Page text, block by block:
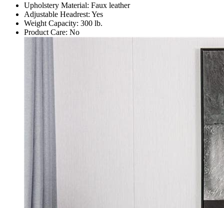
Upholstery Material: Faux leather
Adjustable Headrest: Yes
Weight Capacity: 300 lb.
Product Care: No